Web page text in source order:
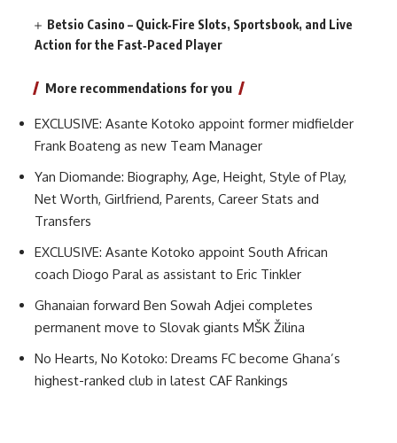
Betsio Casino – Quick‑Fire Slots, Sportsbook, and Live
Action for the Fast‑Paced Player
More recommendations for you
EXCLUSIVE: Asante Kotoko appoint former midfielder
Frank Boateng as new Team Manager
Yan Diomande: Biography, Age, Height, Style of Play,
Net Worth, Girlfriend, Parents, Career Stats and
Transfers
EXCLUSIVE: Asante Kotoko appoint South African
coach Diogo Paral as assistant to Eric Tinkler
Ghanaian forward Ben Sowah Adjei completes
permanent move to Slovak giants MŠK Žilina
No Hearts, No Kotoko: Dreams FC become Ghana’s
highest-ranked club in latest CAF Rankings